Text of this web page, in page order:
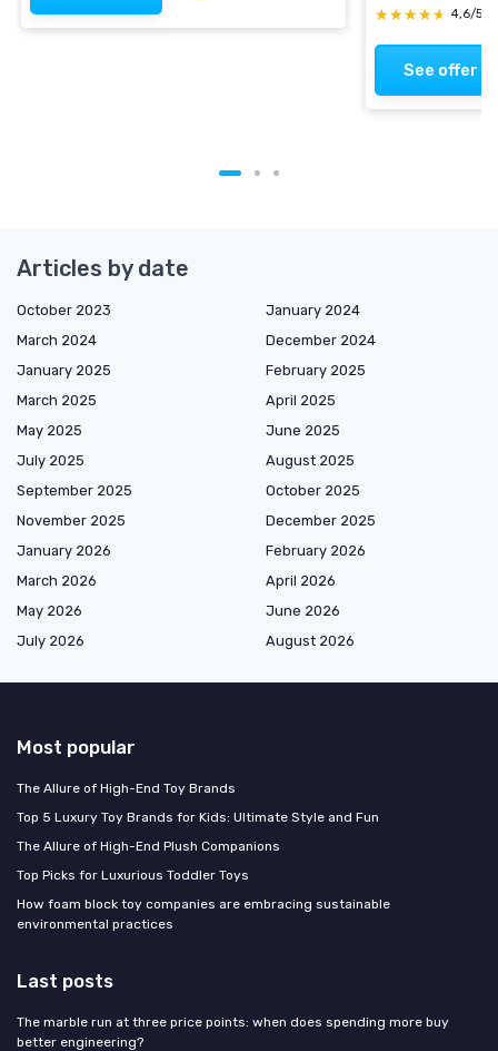
★★★★★
★★★★★ 4,6/5
See offer
Articles by date
October 2023
January 2024
March 2024
December 2024
January 2025
February 2025
March 2025
April 2025
May 2025
June 2025
July 2025
August 2025
September 2025
October 2025
November 2025
December 2025
January 2026
February 2026
March 2026
April 2026
May 2026
June 2026
July 2026
August 2026
Most popular
The Allure of High-End Toy Brands
Top 5 Luxury Toy Brands for Kids: Ultimate Style and Fun
The Allure of High-End Plush Companions
Top Picks for Luxurious Toddler Toys
How foam block toy companies are embracing sustainable
environmental practices
Last posts
The marble run at three price points: when does spending more buy
better engineering?